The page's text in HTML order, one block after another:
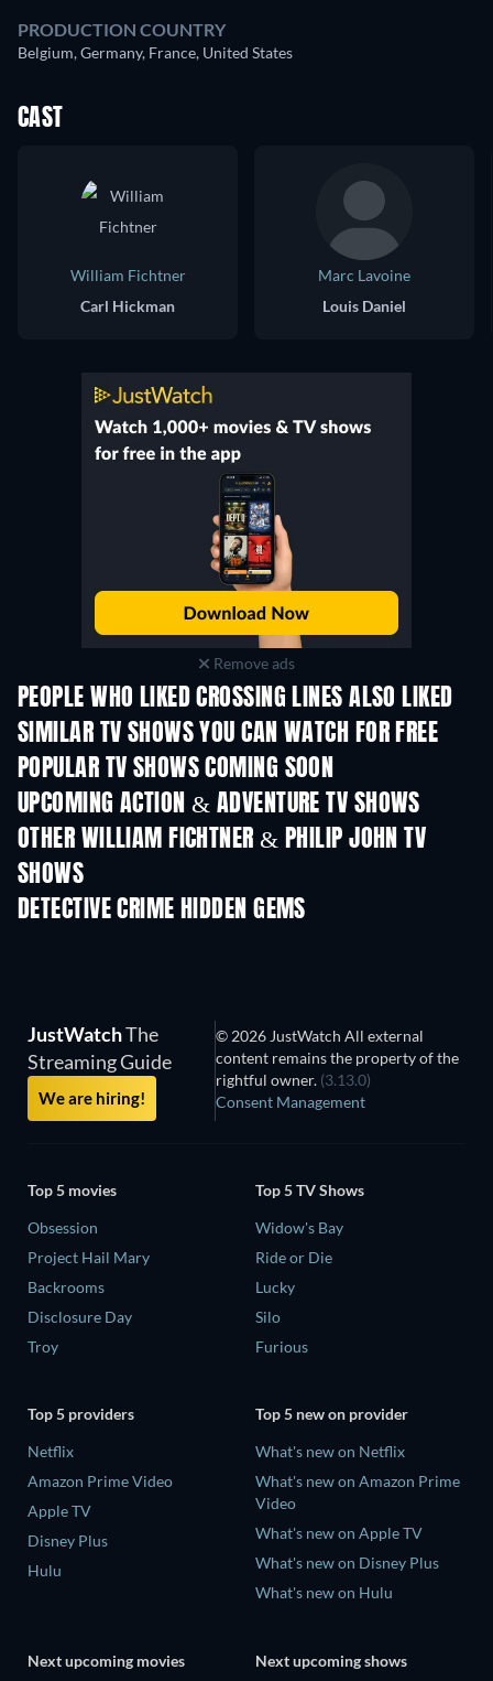
PRODUCTION COUNTRY
Belgium, Germany, France, United States
CAST
William Fichtner
Carl Hickman
Marc Lavoine
Louis Daniel
Remove ads
PEOPLE WHO LIKED CROSSING LINES ALSO LIKED
TV TV
SIMILAR TV SHOWS YOU CAN WATCH FOR FREE
TV TV
POPULAR TV SHOWS COMING SOON
TV TV
UPCOMING ACTION & ADVENTURE TV SHOWS
Season 2 Season 2
OTHER WILLIAM FICHTNER & PHILIP JOHN TV
SHOWS
DETECTIVE CRIME HIDDEN GEMS
JustWatchThe
Streaming Guide
We are hiring!
© 2026 JustWatch All external
content remains the property of the
rightful owner. (3.13.0)
Consent Management
Top 5 movies
Obsession
Project Hail Mary
Backrooms
Disclosure Day
Troy
Top 5 TV Shows
Widow's Bay
Ride or Die
Lucky
Silo
Furious
Top 5 providers
Netflix
Amazon Prime Video
Apple TV
Disney Plus
Hulu
Top 5 new on provider
What's new on Netflix
What's new on Amazon Prime
Video
What's new on Apple TV
What's new on Disney Plus
What's new on Hulu
Next upcoming movies Next upcoming shows